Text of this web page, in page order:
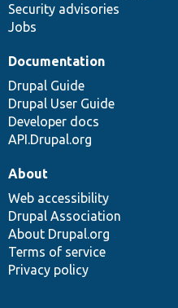
Security advisories
Jobs
Documentation
Drupal Guide
Drupal User Guide
Developer docs
API.Drupal.org
About
Web accessibility
Drupal Association
About Drupal.org
Terms of service
Privacy policy